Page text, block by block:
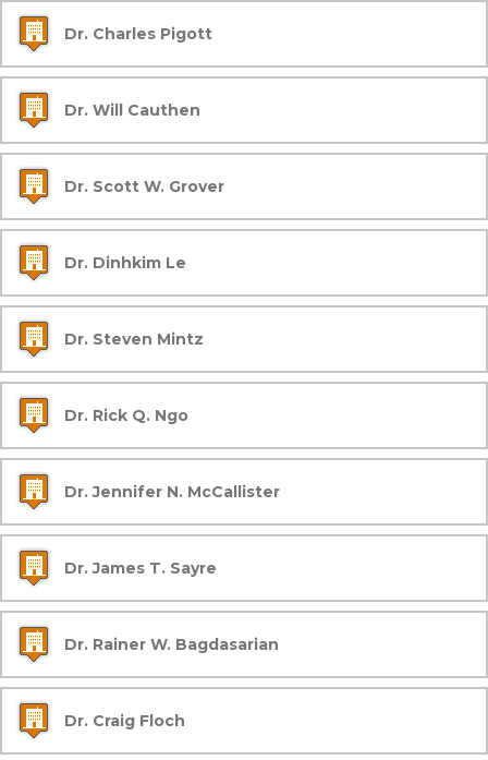
Dr. Charles Pigott
Dr. Will Cauthen
Dr. Scott W. Grover
Dr. Dinhkim Le
Dr. Steven Mintz
Dr. Rick Q. Ngo
Dr. Jennifer N. McCallister
Dr. James T. Sayre
Dr. Rainer W. Bagdasarian
Dr. Craig Floch